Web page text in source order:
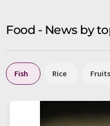
Food - News by
Fish Rice Fruits